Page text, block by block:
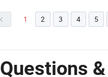
1 2 3 4 5
Questions